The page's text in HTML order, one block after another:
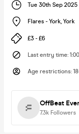
Tue 30th Sep 2025
Flares - York, York
£3 - £6
Last entry time: 1:00
Age restrictions:
OffBeat
7.3k Followers